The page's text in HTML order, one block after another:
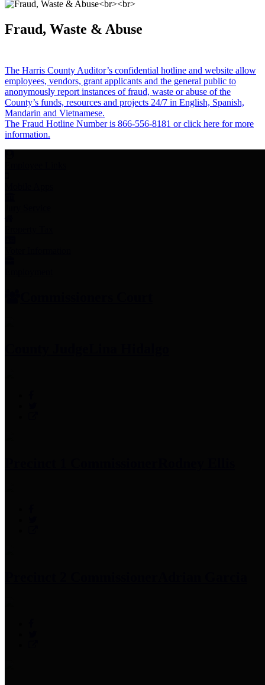
Fraud, Waste & Abuse
The Harris County Auditor’s confidential hotline and website allow
employees, vendors, grant applicants and the general public to
anonymously report instances of fraud, waste or abuse of the
County’s funds, resources and projects 24/7 in English, Spanish,
Mandarin and Vietnamese.
The Fraud Hotline Number is 866-556-8181 or click here for more
information.